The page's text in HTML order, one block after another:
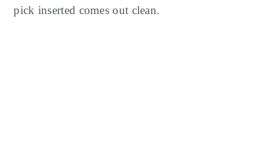
pick inserted comes out clean.